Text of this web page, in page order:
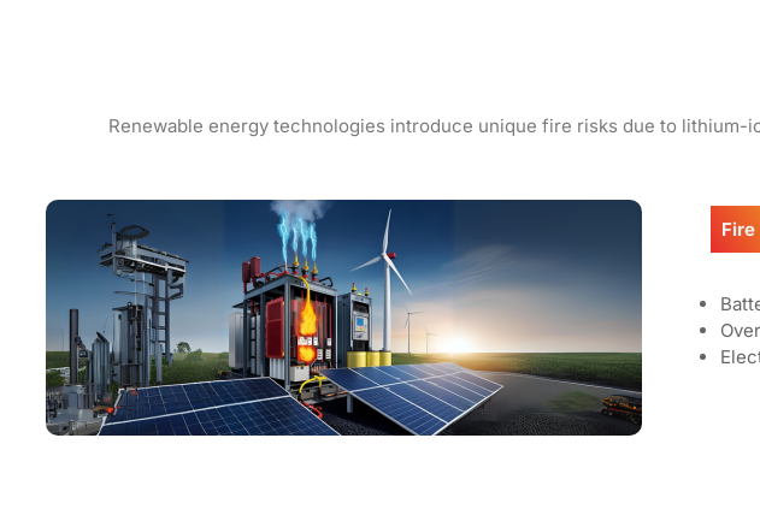
Renewable energy technologies introduce unique fire risks due to